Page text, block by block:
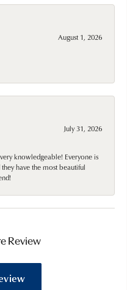
August 1, 2026
July 31, 2026
knowledgeable! Everyone is
have the most beautiful
Review